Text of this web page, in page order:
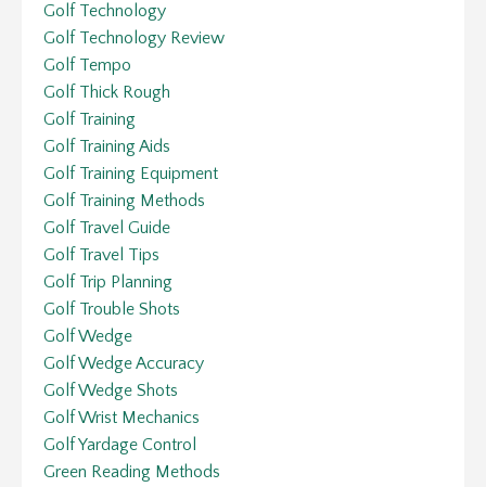
Golf Technology
Golf Technology Review
Golf Tempo
Golf Thick Rough
Golf Training
Golf Training Aids
Golf Training Equipment
Golf Training Methods
Golf Travel Guide
Golf Travel Tips
Golf Trip Planning
Golf Trouble Shots
Golf Wedge
Golf Wedge Accuracy
Golf Wedge Shots
Golf Wrist Mechanics
Golf Yardage Control
Green Reading Methods